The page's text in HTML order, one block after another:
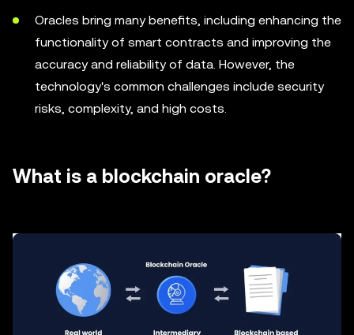
Oracles bring many benefits, including enhancing the
functionality of smart contracts and improving the
accuracy and reliability of data. However, the
technology's common challenges include security
risks, complexity, and high costs.
What is a blockchain oracle?